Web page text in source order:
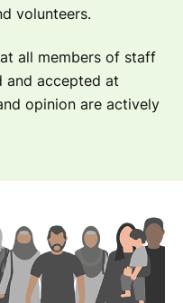
volunteers.
all members of staff
and accepted at
opinion are actively